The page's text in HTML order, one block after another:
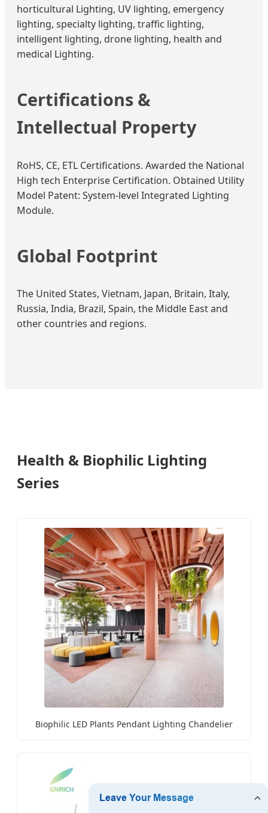
horticultural Lighting, UV lighting, emergency
lighting, specialty lighting, traffic lighting,
intelligent lighting, drone lighting, health and
medical Lighting.
Certifications &
Intellectual Property
RoHS, CE, ETL Certifications. Awarded the National
High tech Enterprise Certification. Obtained Utility
Model Patent: System-level Integrated Lighting
Module.
Global Footprint
The United States, Vietnam, Japan, Britain, Italy,
Russia, India, Brazil, Spain, the Middle East and
other countries and regions.
Health & Biophilic Lighting
Series
Biophilic LED Plants Pendant Lighting Chandelier